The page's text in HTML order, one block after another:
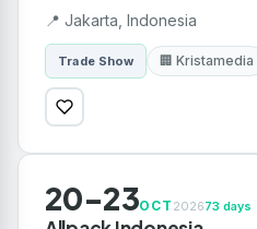
📍 Jakarta, Indonesia
Trade Show 🏢 Kristamedia
20-23OCT 202673 days